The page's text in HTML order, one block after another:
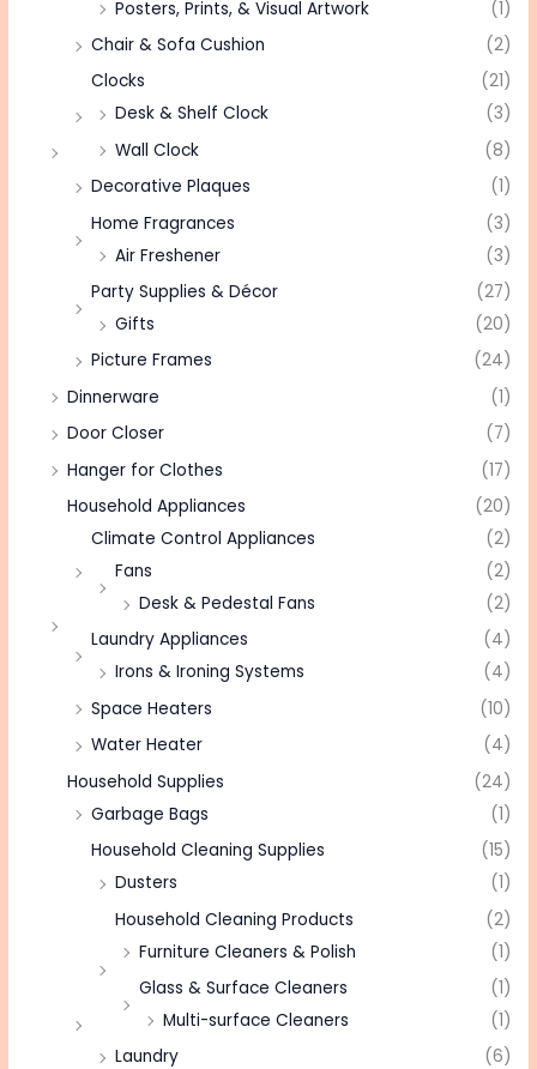
Posters, Prints, & Visual Artwork
(1)
Chair & Sofa Cushion
(2)
Clocks
(21)
Desk & Shelf Clock
(3)
Wall Clock
(8)
Decorative Plaques
(1)
Home Fragrances
(3)
Air Freshener
(3)
Party Supplies & Décor
(27)
Gifts
(20)
Picture Frames
(24)
Dinnerware
(1)
Door Closer
(7)
Hanger for Clothes
(17)
Household Appliances
(20)
Climate Control Appliances
(2)
Fans
(2)
Desk & Pedestal Fans
(2)
Laundry Appliances
(4)
Irons & Ironing Systems
(4)
Space Heaters
(10)
Water Heater
(4)
Household Supplies
(24)
Garbage Bags
(1)
Household Cleaning Supplies
(15)
Dusters
(1)
Household Cleaning Products
(2)
Furniture Cleaners & Polish
(1)
Glass & Surface Cleaners
(1)
Multi-surface Cleaners
(1)
Laundry
(6)